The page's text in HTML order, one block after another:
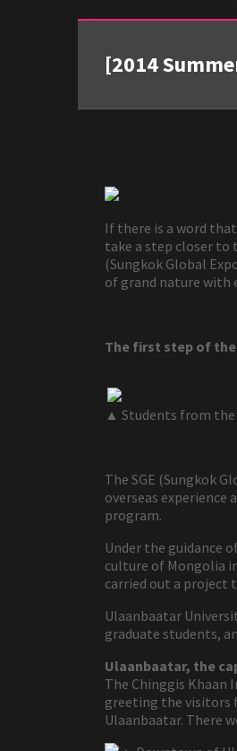
[2014
If there is a word
take a step closer to
(Sungkok Global
of grand nature with
The first step of the
▲ Students from the
The SGE (Sungkok
overseas experience
program.
Under the guidance
culture of Mongolia
carried out a project
Ulaanbaatar
graduate students,
Ulaanbaatar, the
The Chinggis
greeting the visitors
Ulaanbaatar. There